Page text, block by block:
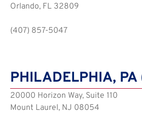
Orlando, FL 32809
(407) 857-5047
PHILADELPHIA, PA
20000 Horizon Way, Suite 110
Mount Laurel, NJ 08054